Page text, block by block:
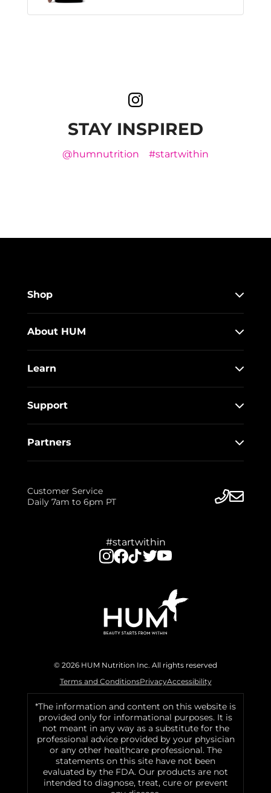
STAY INSPIRED
@humnutrition #startwithin
Shop
About HUM
Learn
Support
Partners
Customer Service
Daily 7am to 6pm PT
#startwithin
© 2026 HUM Nutrition Inc. All rights reserved
Terms and ConditionsPrivacyAccessibility
*The information and content on this website is
provided only for informational purposes. It is
not meant in any way as a substitute for the
professional advice provided by your physician
or any other healthcare professional. The
statements on this site have not been
evaluated by the FDA. Our products are not
intended to diagnose, treat, cure or prevent